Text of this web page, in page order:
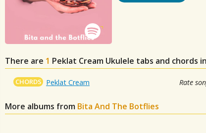
There are 1 Peklat Cream Ukulele tabs and chords
CHORDS Peklat Cream Rate
More albums from Bita And The Botflies